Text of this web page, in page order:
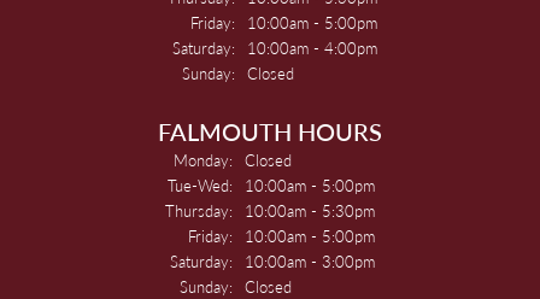
Friday:
10:00am - 5:00pm
Saturday:
10:00am - 4:00pm
Sunday: Closed
FALMOUTH HOURS
Monday: Closed
Tue-Wed: Tuesday - Wednesday:
10:00am - 5:00pm
Thursday:
10:00am - 5:30pm
Friday:
10:00am - 5:00pm
Saturday:
10:00am - 3:00pm
Sunday: Closed